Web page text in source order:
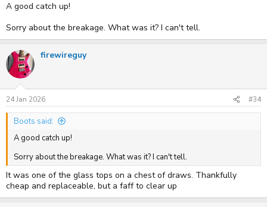
A good catch up!
Sorry about the breakage. What was it? I can't tell.
firewireguy
24 Jan 2026 #34
Boots said:
A good catch up!
Sorry about the breakage. What was it? I can't tell.
It was one of the glass tops on a chest of draws. Thankfully
cheap and replaceable, but a faff to clear up